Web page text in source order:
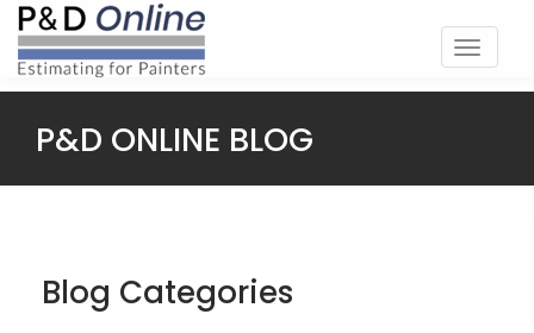
Toggle
P&D ONLINE BLOG
Blog Categories